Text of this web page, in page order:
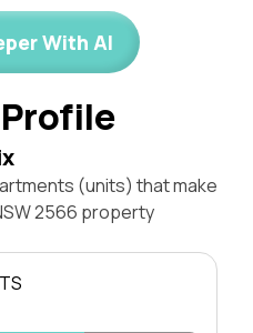
With AI
(units) that make
2566 property